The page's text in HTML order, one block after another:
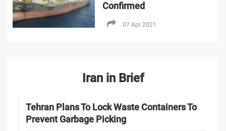
Confirmed
07 Apr 2021
Iran in Brief
Tehran Plans To Lock Waste Containers To
Prevent Garbage Picking